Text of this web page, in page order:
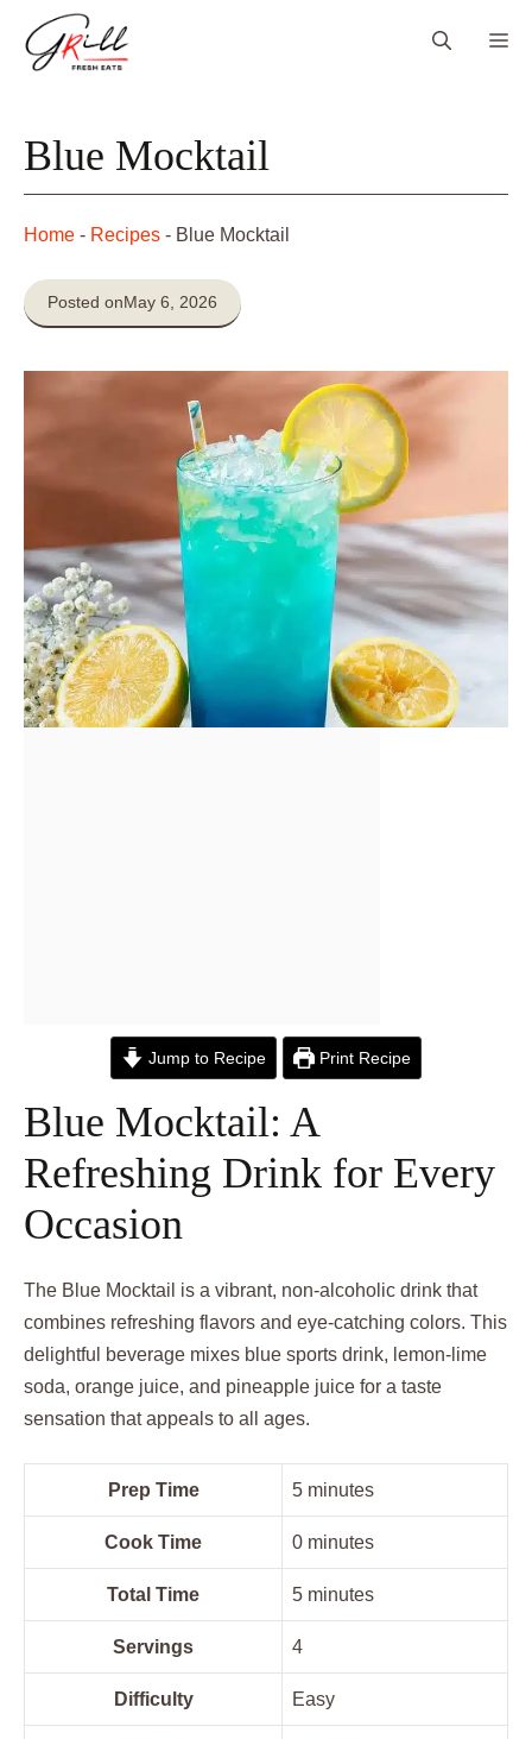
Blue Mocktail
Home - Recipes - Blue Mocktail
Posted onMay 6, 2026
Jump to Recipe Print Recipe
Blue Mocktail: A
Refreshing Drink for Every
Occasion
The Blue Mocktail is a vibrant, non-alcoholic drink that
combines refreshing flavors and eye-catching colors. This
delightful beverage mixes blue sports drink, lemon-lime
soda, orange juice, and pineapple juice for a taste
sensation that appeals to all ages.
Prep Time 5 minutes
Cook Time 0 minutes
Total Time 5 minutes
Servings 4
Difficulty Easy